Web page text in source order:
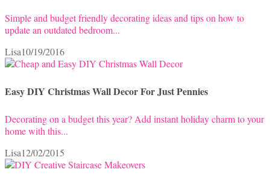
Simple and budget friendly decorating ideas and tips on how to
update an outdated bedroom...
Lisa10/19/2016
Easy DIY Christmas Wall Decor For Just Pennies
Decorating on a budget this year? Add instant holiday charm to your
home with this...
Lisa12/02/2015